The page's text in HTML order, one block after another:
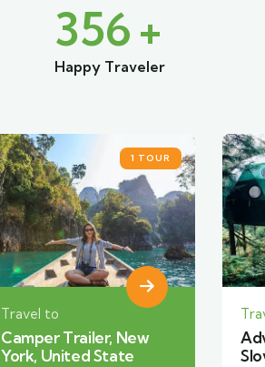
356+
Happy Traveler
2 TOURS
Travel to
Adventure travel in
Slovenia